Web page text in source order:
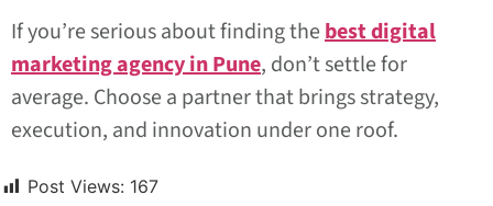
If you’re serious about finding thebest digital
marketing agency in Pune, don’t settle for
average. Choose a partner that brings strategy,
execution, and innovation under one roof.
Post Views: 167